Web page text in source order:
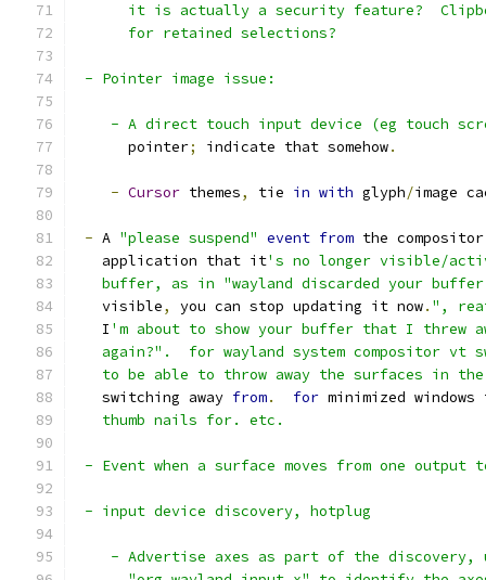
it is actually a security feature?
      for retained selections?
- Pointer image issue:
- A direct touch input device (eg touch
      pointer
; indicate that somehow.
- Cursor themes, tie in with glyph/image
- A "please suspend" event from the compositor
   application that it
's no longer visible/
buffer, as in "wayland discarded your
   visible
, you can stop updating it now. ",
   I
'm about to show your buffer that I threw
again?".  for wayland system compositor vt
to be able to throw away the surfaces in
   switching away
from. for minimized
   thumb nails for. etc.
- Event when a surface moves from one output
- input device discovery, hotplug
- Advertise axes as part of the discovery,